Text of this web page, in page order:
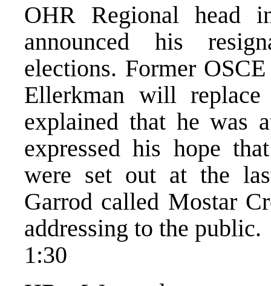
OHR Regional head
announced his
elections. Former
Ellerkman will
explained that he was
expressed his hope
were set out at the
Garrod called Mostar
addressing to the public.
1:30